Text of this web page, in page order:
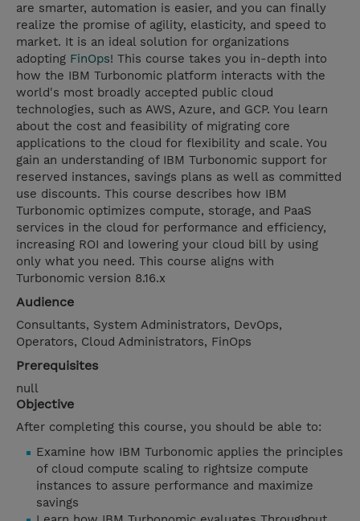
are smarter, automation is easier, and you can finally
realize the promise of agility, elasticity, and speed to
market. It is an ideal solution for organizations
adopting FinOps! This course takes you in-depth into
how the IBM Turbonomic platform interacts with the
world's most broadly accepted public cloud
technologies, such as AWS, Azure, and GCP. You learn
about the cost and feasibility of migrating core
applications to the cloud for flexibility and scale. You
gain an understanding of IBM Turbonomic support for
reserved instances, savings plans as well as committed
use discounts. This course describes how IBM
Turbonomic optimizes compute, storage, and PaaS
services in the cloud for performance and efficiency,
increasing ROI and lowering your cloud bill by using
only what you need. This course aligns with
Turbonomic version 8.16.x
Audience
Consultants, System Administrators, DevOps,
Operators, Cloud Administrators, FinOps
Prerequisites
null
Objective
After completing this course, you should be able to:
Examine how IBM Turbonomic applies the principles
of cloud compute scaling to rightsize compute
instances to assure performance and maximize
savings